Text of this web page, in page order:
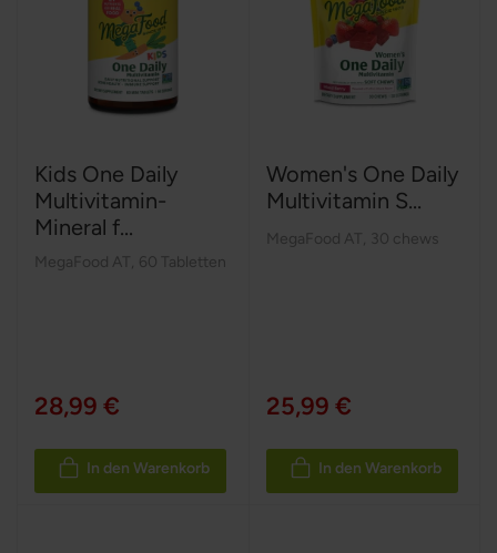
Kids One Daily
Multivitamin-
Mineral f...
MegaFood AT 60 Tabletten
28,99 €
In den Warenkorb
Women's One Daily
Multivitamin S...
MegaFood AT 30 chews
25,99 €
In den Warenkorb